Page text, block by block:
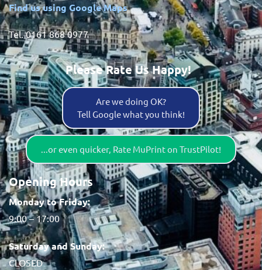
Find us using Google Maps
Tel. 0161 868 0977
Please Rate Us Happy!
Are we doing OK?
Tell Google what you think!
...or even quicker, Rate MuPrint on TrustPilot!
Opening Hours
Monday to Friday:
9:00 – 17:00
Saturday and Sunday:
CLOSED